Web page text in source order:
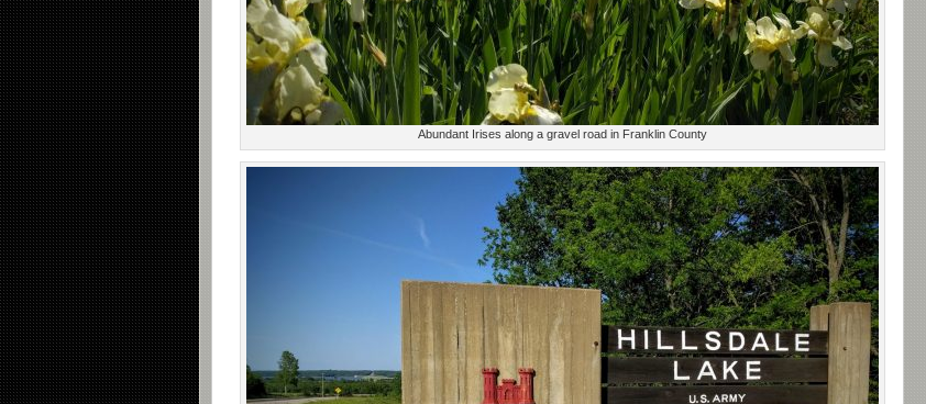
Abundant Irises along a gravel road in Franklin County